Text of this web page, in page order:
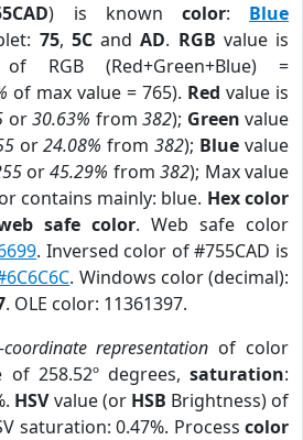
) is known color: Blue
75, 5CandAD. RGB value is
of RGB (Red+Green+Blue) =
of max value = 765). Red value is
or30.63% from382); Green value
or24.08% from382); Blue value
or45.29% from382); Max value
contains mainly: blue. Hex color
safe color. Web safe color
. Inversed color of #755CAD is
. Windows color (decimal):
. OLE color: 11361397.
coordinate representation of color
of 258.52º degrees,saturation:
HSVvalue (or HSB Brightness) of
saturation: 0.47%. Process color